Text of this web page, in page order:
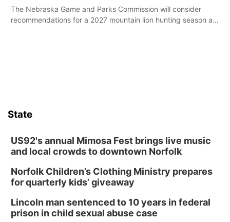
The Nebraska Game and Parks Commission will consider
recommendations for a 2027 mountain lion hunting season at
State
US92's annual Mimosa Fest brings live music
and local crowds to downtown Norfolk
Norfolk Children’s Clothing Ministry prepares
for quarterly kids’ giveaway
Lincoln man sentenced to 10 years in federal
prison in child sexual abuse case